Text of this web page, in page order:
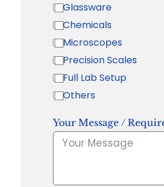
Glassware
Chemicals
Microscopes
Precision Scales
Full Lab Setup
Others
Your Message /